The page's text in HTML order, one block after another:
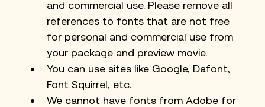
and commercial use. Please remove all
references to fonts that are not free
for personal and commercial use from
your package and preview movie.
You can use sites like Google, Dafont,
Font Squirrel, etc.
We cannot have fonts from Adobe for